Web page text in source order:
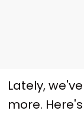
Lately,
more.